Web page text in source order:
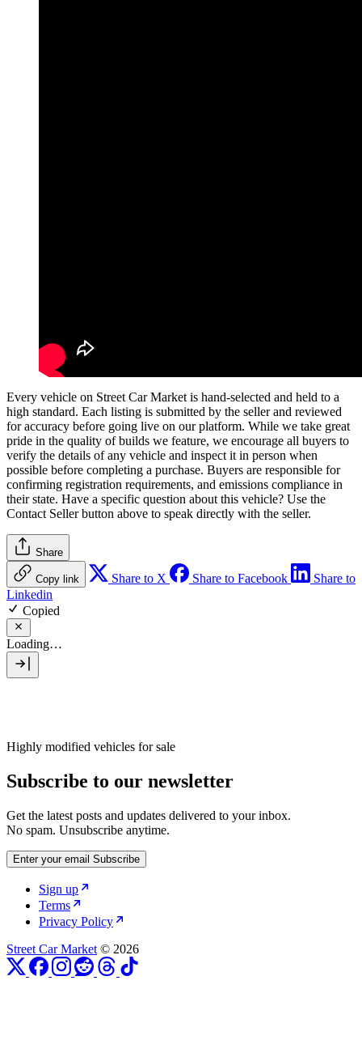
Every vehicle on Street Car Market is hand-selected and held to a
high standard. Each listing is submitted by the seller and reviewed
for accuracy before going live on our platform. While we take great
pride in the quality of builds we feature, we encourage all buyers to
verify the details of any vehicle and inspect it in person when
possible before completing a purchase. Buyers are responsible for
confirming registration requirements, and emissions compliance in
their state. Have a specific question about this vehicle? Use the
Contact Sellerbutton above to speak directly with the seller.
Share
Copy link Share to X Share to Facebook
Share to
Linkedin
Copied
Loading…
Highly modified vehicles for sale
Subscribe to our newsletter
Get the latest posts and updates delivered to your inbox.
No spam. Unsubscribe anytime.
Enter your email Subscribe
Sign up
Terms
Privacy Policy
Street Car Market © 2026